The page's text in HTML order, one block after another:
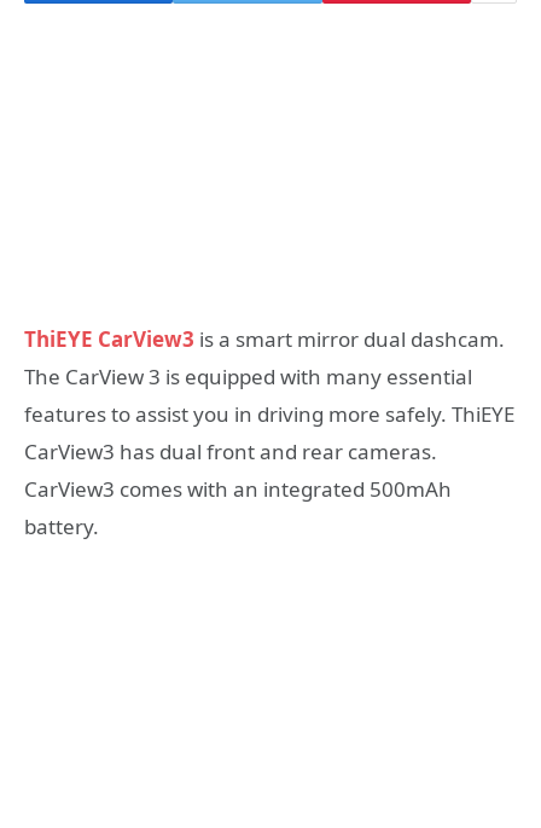
ThiEYE CarView3 is a smart mirror dual dashcam.
The CarView 3 is equipped with many essential
features to assist you in driving more safely. ThiEYE
CarView3 has dual front and rear cameras.
CarView3 comes with an integrated 500mAh
battery.